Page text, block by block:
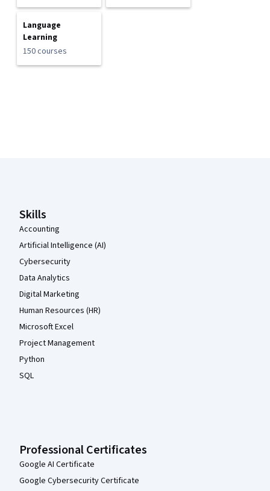
Language
Learning
150 courses
Skills
Accounting
Artificial Intelligence (AI)
Cybersecurity
Data Analytics
Digital Marketing
Human Resources (HR)
Microsoft Excel
Project Management
Python
SQL
Professional Certificates
Google AI Certificate
Google Cybersecurity Certificate